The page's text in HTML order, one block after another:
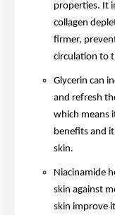
properties. It
collagen
firmer,
circulation to
Glycerin can
and refresh
which means
benefits and
skin.
Niacinamide
skin against
skin improve